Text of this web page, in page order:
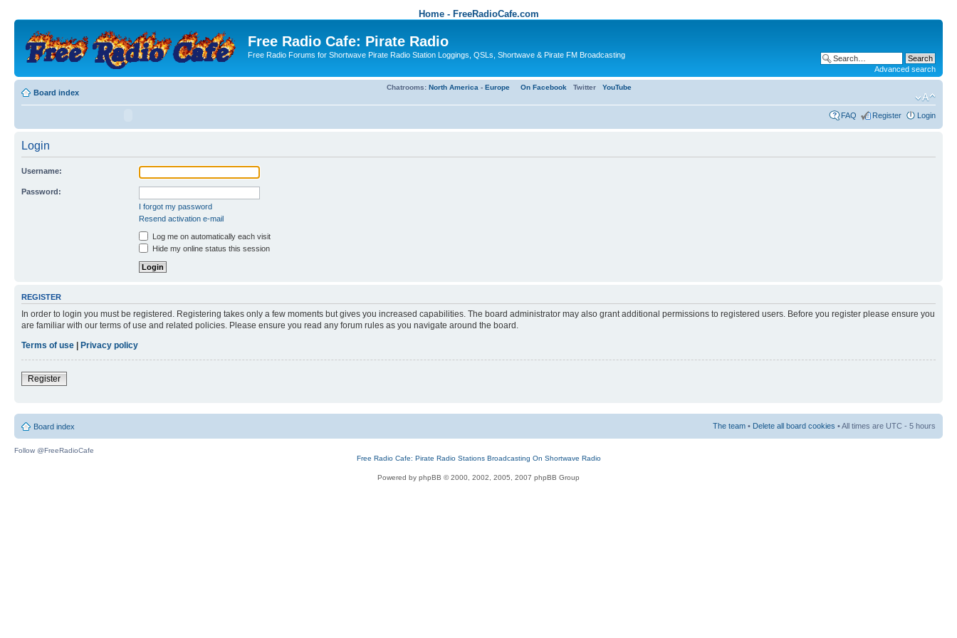
Home - FreeRadioCafe.com
Free Radio Cafe: Pirate Radio
Free Radio Forums for Shortwave Pirate Radio Station Loggings, QSLs, Shortwave & Pirate FM Broadcasting
Advanced search
Board index
Chatrooms: North America - Europe On Facebook Twitter YouTube
FAQ Register Login
Login
Username:
Password:
I forgot my password
Resend activation e-mail
Log me on automatically each visit
Hide my online status this session
REGISTER
In order to login you must be registered. Registering takes only a few moments but gives you increased capabilities. The board administrator may also grant additional permissions to registered users. Before you register please ensure you
are familiar with our terms of use and related policies. Please ensure you read any forum rules as you navigate around the board.
Terms of use | Privacy policy
Register
Board index The team • Delete all board cookies • All times are UTC - 5 hours
Follow @FreeRadioCafe
Free Radio Cafe: Pirate Radio Stations Broadcasting On Shortwave Radio
Powered by phpBB © 2000, 2002, 2005, 2007 phpBB Group